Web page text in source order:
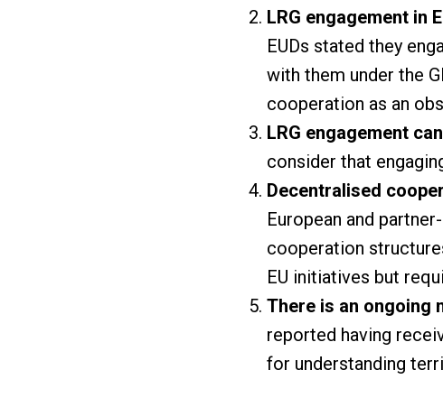
LRG engagement in
EUDs stated they
with them under the
cooperation as an
LRG engagement
consider that
Decentralised
European and
cooperation
EU initiatives but
There is an ongoing
reported having
for understanding